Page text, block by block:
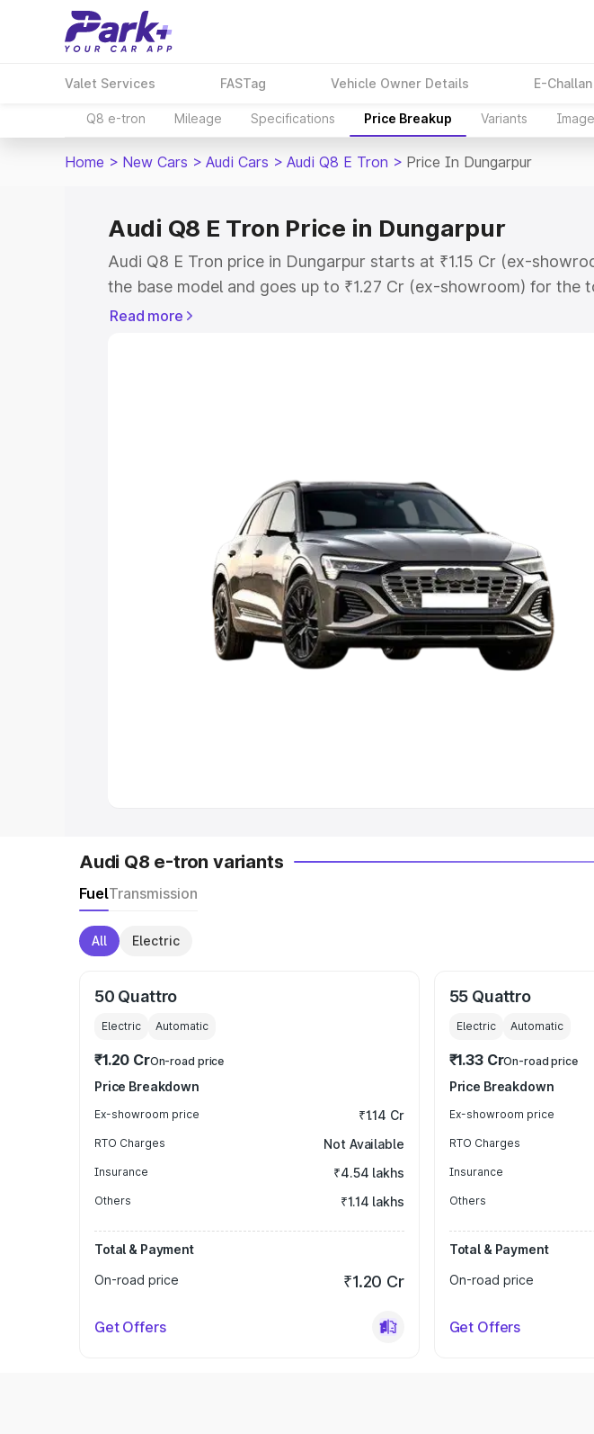
Valet Services FASTag Vehicle Owner Details E-Challan
Q8 e-tron Mileage Specifications Price Breakup Variants
Home > New Cars > Audi Cars > Audi Q8 E Tron > Price In Dungarpur
Audi Q8 E Tron Price in Dungarpur
Audi Q8 E Tron price in Dungarpur starts at ₹1.15 Cr (ex-
the base model and goes up to ₹1.27 Cr (ex-showroom) for the
model. This is Audi Q8 E Tron on-road price in Dungarpur which
Cars Under 8 Lakhs|Cars Under 10 Lakhs
Explore Cars by Seating Capacity
Best 5 Seater Cars|Best 6 Seater Cars|Best 7 Seater Cars
Best 9 Seater Cars
Explore Cars by Body Type
Read more
Audi Q8 e-tron variants
FuelTransmission
All Electric
50 Quattro
Electric Automatic
₹1.20 CrOn-road price
Price Breakdown
Ex-showroom price ₹1.14 Cr
RTO Charges Not Available
Insurance ₹4.54 lakhs
Others ₹1.14 lakhs
Total & Payment
On-road price
₹1.20 Cr
Get Offers
55 Quattro
Electric Automatic
₹1.33 CrOn-road price
Price Breakdown
Ex-showroom price
RTO Charges
Insurance
Others
Total & Payment
On-road price
Get Offers